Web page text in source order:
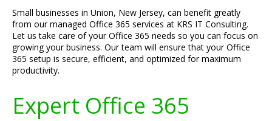
Small businesses in Union, New Jersey, can benefit greatly
from our managed Office 365 services at KRS IT Consulting.
Let us take care of your Office 365 needs so you can focus on
growing your business. Our team will ensure that your Office
365 setup is secure, efficient, and optimized for maximum
productivity.
Expert Office 365